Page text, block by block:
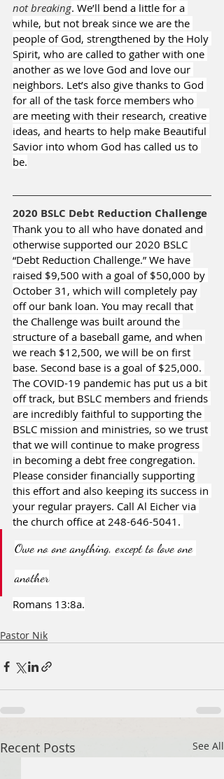
not breaking. We’ll bend a little for a
while, but not break since we are the
people of God, strengthened by the Holy
Spirit, who are called to gather with one
another as we love God and love our
neighbors. Let’s also give thanks to God
for all of the task force members who
are meeting with their research, creative
ideas, and hearts to help make Beautiful
Savior into whom God has called us to
be.
2020 BSLC Debt Reduction Challenge
Thank you to all who have donated and
otherwise supported our 2020 BSLC
“Debt Reduction Challenge.” We have
raised $9,500 with a goal of $50,000 by
October 31, which will completely pay
off our bank loan. You may recall that
the Challenge was built around the
structure of a baseball game, and when
we reach $12,500, we will be on first
base. Second base is a goal of $25,000.
The COVID-19 pandemic has put us a bit
off track, but BSLC members and friends
are incredibly faithful to supporting the
BSLC mission and ministries, so we trust
that we will continue to make progress
in becoming a debt free congregation.
Please consider financially supporting
this effort and also keeping its success in
your regular prayers. Call Al Eicher via
the church office at 248-646-5041.
Owe no one anything, except to love one
another
Romans 13:8a.
Pastor Nik
Recent Posts See All